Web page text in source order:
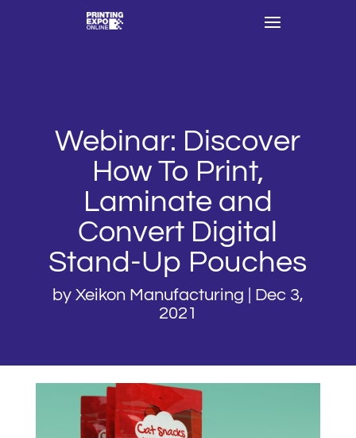
Webinar: Discover
How To Print,
Laminate and
Convert Digital
Stand-Up Pouches
by Xeikon Manufacturing
Dec 3,
2021